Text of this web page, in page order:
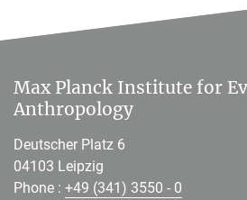
Max Planck Institute for
Anthropology
Deutscher Platz 6
04103 Leipzig
Phone : +49 (341) 3550 - 0